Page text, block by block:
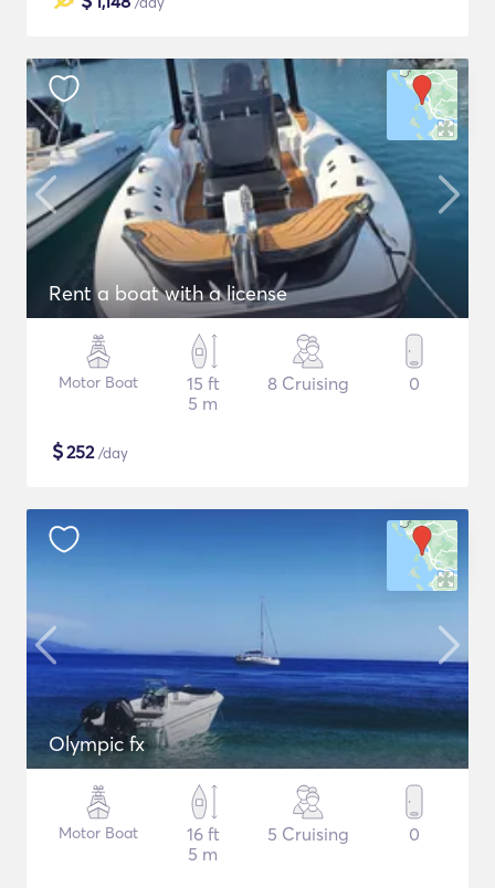
Rent a boat with a license
Motor Boat
15 ft
5 m
8 Cruising 0
$252/day
Olympic fx
Motor Boat
16 ft
5 m
5 Cruising 0